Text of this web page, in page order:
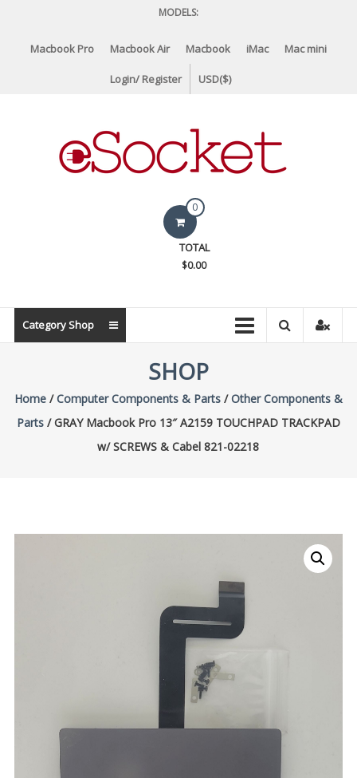
content
MODELS:
Macbook Pro Macbook Air Macbook iMac Mac mini
Login/ Register USD($)
eSocket.us
Parts
0
TOTAL
$0.00
Category Shop
SHOP
Home/Computer Components & Parts/Other Components &
Parts/ GRAY Macbook Pro 13″ A2159 TOUCHPAD TRACKPAD
w/ SCREWS & Cabel 821-02218